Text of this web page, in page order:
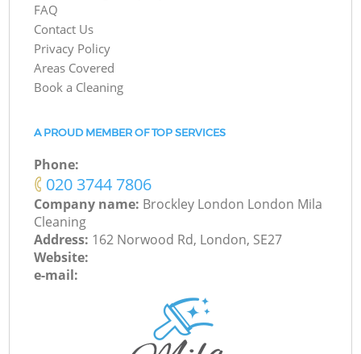
FAQ
Contact Us
Privacy Policy
Areas Covered
Book a Cleaning
A PROUD MEMBER OF TOP SERVICES
Phone:
‎020 3744 7806
Company name: Brockley London London Mila
Cleaning
Address: 162 Norwood Rd, London, SE27
Website:
e-mail: